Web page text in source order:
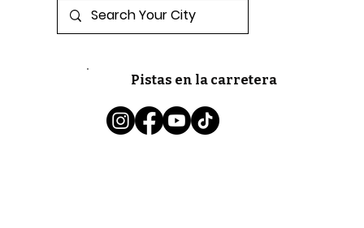
Pistas en la carretera